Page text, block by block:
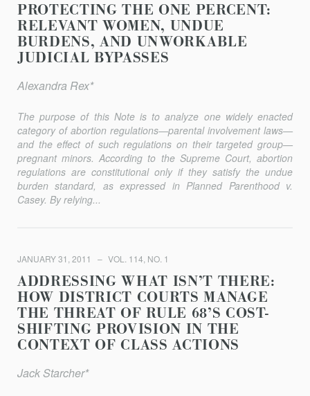
PROTECTING THE ONE PERCENT:
RELEVANT WOMEN, UNDUE
BURDENS, AND UNWORKABLE
JUDICIAL BYPASSES
Alexandra Rex*
The purpose of this Note is to analyze one widely enacted
category of abortion regulations—parental involvement laws—
and the effect of such regulations on their targeted group—
pregnant minors. According to the Supreme Court, abortion
regulations are constitutional only if they satisfy the undue
burden standard, as expressed in Planned Parenthood v.
Casey. By relying...
JANUARY 31, 2011 VOL. 114, NO. 1
ADDRESSING WHAT ISN’T THERE:
HOW DISTRICT COURTS MANAGE
THE THREAT OF RULE 68’S COST-
SHIFTING PROVISION IN THE
CONTEXT OF CLASS ACTIONS
Jack Starcher*